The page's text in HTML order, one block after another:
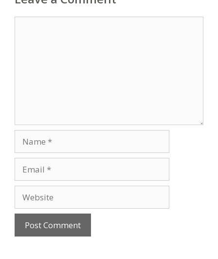
Name
Email
Website